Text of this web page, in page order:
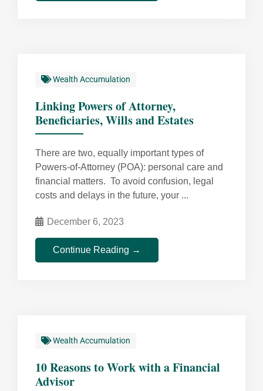
Wealth Accumulation
Linking Powers of Attorney,
Beneficiaries, Wills and Estates
There are two, equally important types of
Powers-of-Attorney (POA): personal care and
financial matters. To avoid confusion, legal
costs and delays in the future, your ...
December 6, 2023
Continue Reading →
Wealth Accumulation
10 Reasons to Work with a Financial
Advisor